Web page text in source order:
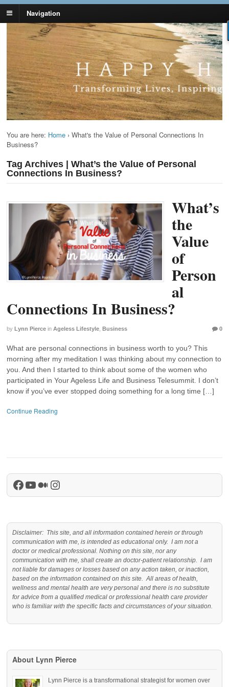
Navigation
Lynn Pierce -
Ageless Lifestyle
Your Ageless Life and Health
You are here: Home › What's the Value of Personal Connections In
Business?
Tag Archives | What’s the Value of Personal
Connections In Business?
What’s
the
Value
of
Person
al
Connections In Business?
by Lynn Pierce in Ageless Lifestyle Business 0
What are personal connections in business worth to you? This
morning after my meditation I was thinking about my connection to
you. And then I started to think about some of the women who
participated in Your Ageless Life and Business Telesummit. I don’t
know if you’ve ever stopped doing something for a long time […]
Continue Reading
Facebook
YouTube
Medium
Instagram
Disclaimer: This site, and all information contained herein or through
communication with me, is intended as educational only. I am not a
doctor or medical professional. Nothing on this site, nor any
communication with me, shall create an doctor-patient relationship. I am
not liable for damages or losses based on any action taken, or inaction,
based on the information contained on this site. All areas of health,
wellness and mental health are very personal and there is no substitute
for advice from a qualified medical or professional health care provider
who is familiar with the specific facts and circumstances of your situation.
About Lynn Pierce
Lynn Pierce is a transformational strategist for women over